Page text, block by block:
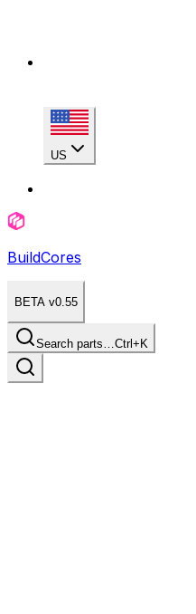
US
BuildCores
BETA v0.55
Search parts…Ctrl+K